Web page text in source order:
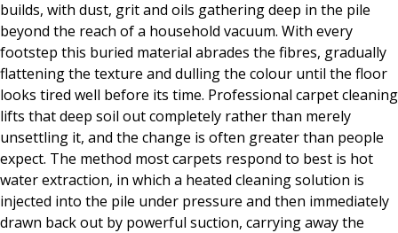
builds, with dust, grit and oils gathering deep in the pile
beyond the reach of a household vacuum. With every
footstep this buried material abrades the fibres, gradually
flattening the texture and dulling the colour until the floor
looks tired well before its time. Professional carpet cleaning
lifts that deep soil out completely rather than merely
unsettling it, and the change is often greater than people
expect. The method most carpets respond to best is hot
water extraction, in which a heated cleaning solution is
injected into the pile under pressure and then immediately
drawn back out by powerful suction, carrying away the